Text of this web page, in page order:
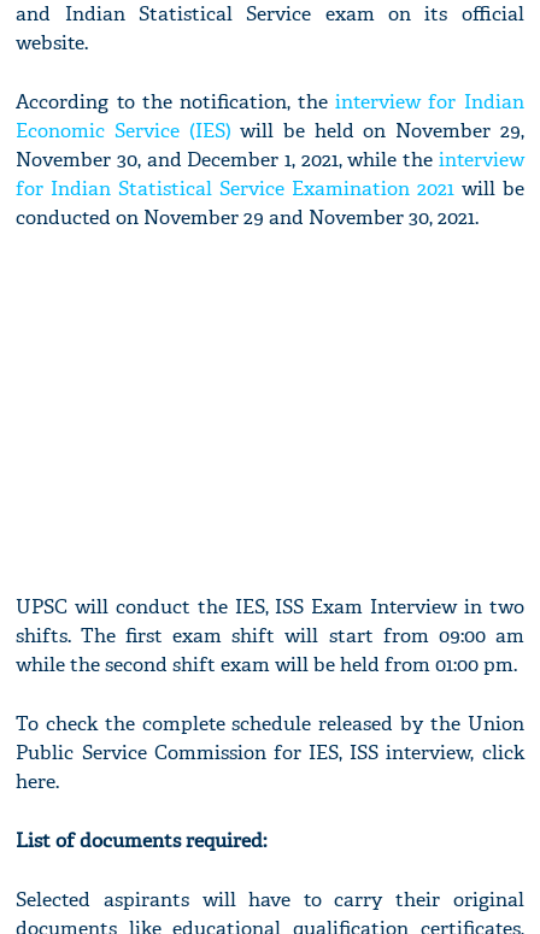
and Indian Statistical Service exam on its official
website.
According to the notification, theinterview for Indian
Economic Service (IES)will be held on November 29,
November 30, and December 1, 2021, while the interview
for Indian Statistical Service Examination 2021 will be
conducted on November 29 and November 30, 2021.
UPSC will conduct the IES, ISS Exam Interview in two
shifts. The first exam shift will start from 09:00 am
while the second shift exam will be held from 01:00 pm.
To check the complete schedule released by the Union
Public Service Commission for IES, ISS interview, click
here.
List of documents required:
Selected aspirants will have to carry their original